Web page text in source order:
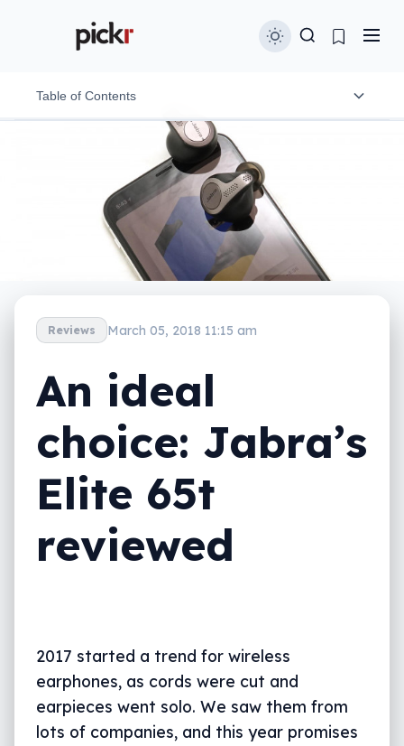
Reviews March 05, 2018 11:15 am
An ideal
choice: Jabra’s
Elite 65t
reviewed
2017 started a trend for wireless
earphones, as cords were cut and
earpieces went solo. We saw them from
lots of companies, and this year promises
Table of Contents
Design and features
Performance
Final thoughts (TLDR)